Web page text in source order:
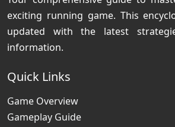
exciting running game. This
updated with the latest
information.
Quick Links
Game Overview
Gameplay Guide